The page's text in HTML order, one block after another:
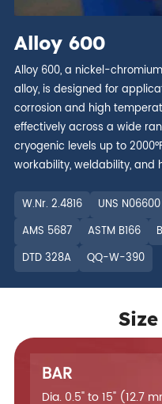
Alloy 600
Alloy 600, a nickel-
alloy, is designed for
corrosion and high
effectively across a wide
cryogenic levels up to
workability, weldability, and
W.Nr. 2.4816 UNS N06600
AMS 5687
ASTM B166
DTD 328A
QQ-W-390
BAR
Dia. 0.5" to 15" (12.7